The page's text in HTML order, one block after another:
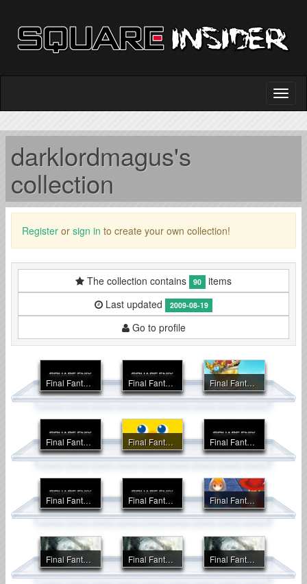
darklordmagus's
collection
Register or sign in to create your own collection!
The collection contains 90
items
Last updated
2009-08-19
Go to profile
Final Fantasy Crystal Chronicles Final Fantasy Crystal Chronicles: Echoes of Time Final Fantasy Crystal Chronicles: My Life as a King
Final Fantasy Crystal Chronicles: Ring of Fates Final Fantasy Fables: Chocobo Tales Final Fantasy Fables: Chocobo's Dungeon
Final Fantasy I & II Advance Final Fantasy II Anniversary Edition Final Fantasy III
Final Fantasy IV Final Fantasy IV Advance Final Fantasy IV DS